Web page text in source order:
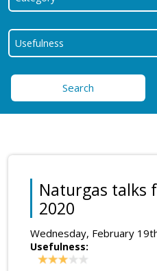
Search
Naturgas talks
2020
Wednesday, February
Usefulness: